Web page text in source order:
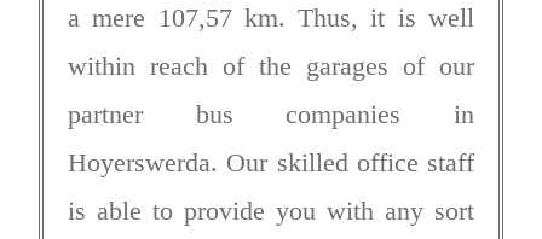
a mere 107,57 km. Thus, it is well
within reach of the garages of our
partner bus companies in
Hoyerswerda. Our skilled office staff
is able to provide you with any sort